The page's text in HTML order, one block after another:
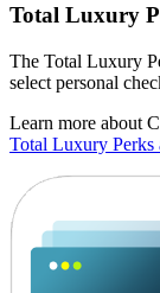
Total Luxury
The Total Luxury
select personal
Learn more about
Total Luxury Perks